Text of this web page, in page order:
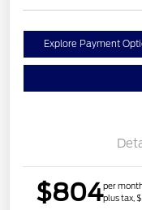
Explore Payment
$804per
plus tax,